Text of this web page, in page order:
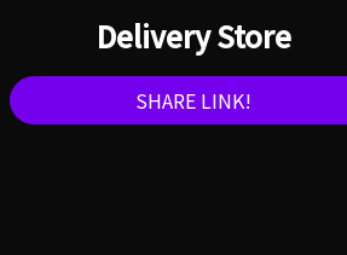
Delivery Store
SHARE LINK!